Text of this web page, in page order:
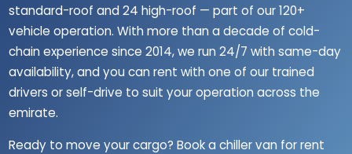
standard-roof and 24 high-roof — part of our 120+
vehicle operation. With more than a decade of cold-
chain experience since 2014, we run 24/7 with same-day
availability, and you can rent with one of our trained
drivers or self-drive to suit your operation across the
emirate.
Ready to move your cargo? Book a chiller van for rent